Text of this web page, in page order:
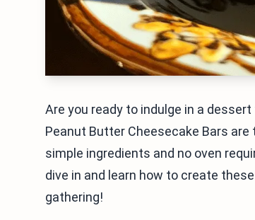
Are you ready to indulge in a
Peanut Butter Cheesecake Bars
simple ingredients and no oven
dive in and learn how to create
gathering!